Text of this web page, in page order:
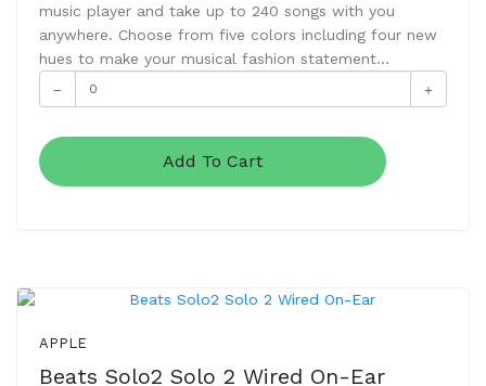
music player and take up to 240 songs with you
anywhere. Choose from five colors including four new
hues to make your musical fashion statement...
Add To Cart
APPLE
Beats Solo2 Solo 2 Wired On-Ear